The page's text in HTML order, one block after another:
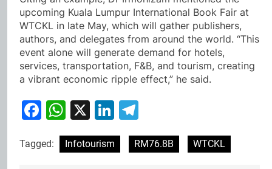
upcoming Kuala Lumpur International Book Fair at
WTCKL in late May, which will gather publishers,
authors, and delegates from around the world. “This
event alone will generate demand for hotels,
services, transportation, F&B, and tourism, creating
a vibrant economic ripple effect,” he said.
Facebook
WhatsApp
X LinkedIn
Tagged: Infotourism RM76.8B WTCKL